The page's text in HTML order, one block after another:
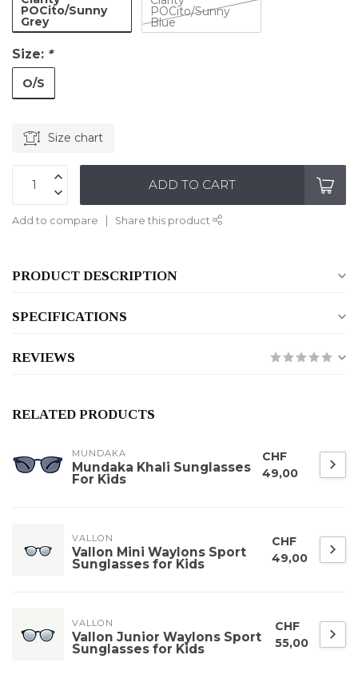
POCito/Sunny
Grey
POCito/Sunny
Blue
Size: *
O/S
Size chart
ADD TO CART
Add to compare Share this product
PRODUCT DESCRIPTION
SPECIFICATIONS
REVIEWS
RELATED PRODUCTS
MUNDAKA
Mundaka Khali Sunglasses
For Kids
CHF
49,00
VALLON
Vallon Mini Waylons Sport
Sunglasses for Kids
CHF
49,00
VALLON
Vallon Junior Waylons Sport
Sunglasses for Kids
CHF
55,00